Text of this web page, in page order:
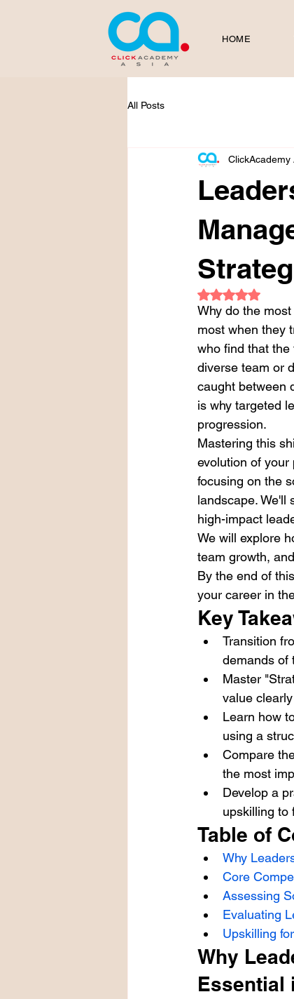
HOME
All Posts
ClickAcademy
Rated NaN
Why do the
most when they
who find that
diverse team or
caught between
is why targeted
progression.
Mastering this
evolution of your
focusing on the
landscape. We'll
high-impact
We will explore
team growth,
By the end of
your career in
Key
Transition
demands of
Master
value
Learn how
using a
Compare
the most
Develop a
upskilling to
Table of
Why
Core
Assessing
Evaluating
Upskilling
Why
Essential